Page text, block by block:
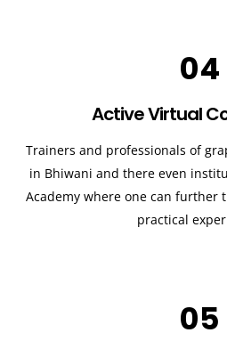
04
Active Virtual
Trainers and professionals of
in Bhiwani and there even
Academy where one can further
practical
05